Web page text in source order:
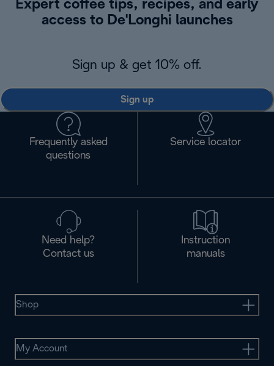
Expert coffee tips, recipes, and early
access to De'Longhi launches
Sign up & get 10% off.
Sign up
Frequently asked
questions
Service locator
Need help?
Contact us
Instruction
manuals
Shop
My Account